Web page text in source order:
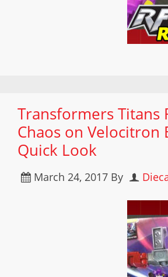
Transformers Titans
Chaos on Velocitron
Quick Look
March 24, 2017 By